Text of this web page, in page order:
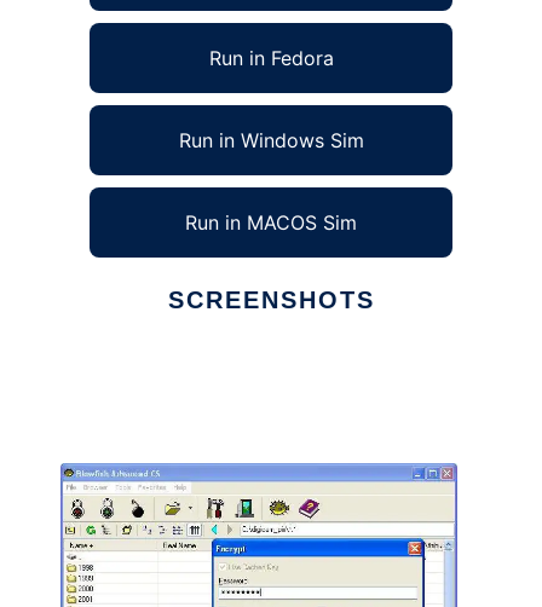
Run in Fedora
Run in Windows Sim
Run in MACOS Sim
SCREENSHOTS